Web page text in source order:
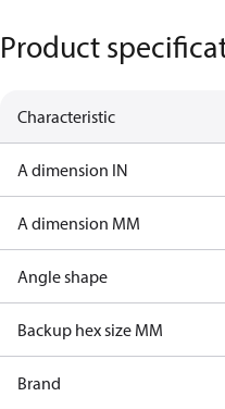
Product
Characteristic
A dimension IN
A dimension MM
Angle shape
Backup hex size MM
Brand